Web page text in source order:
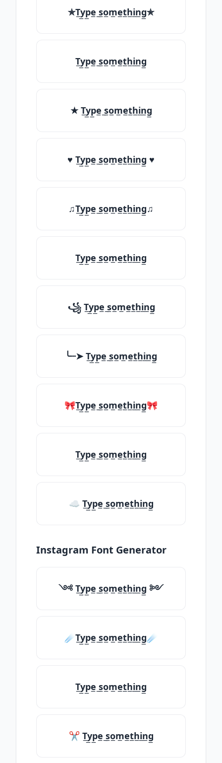
✯T̲y̲p̲e̲ ̲s̲o̲m̲e̲t̲h̲i̲n̲g̲✯
T̲y̲p̲e̲ ̲s̲o̲m̲e̲t̲h̲i̲n̲g̲
★ T̲y̲p̲e̲ ̲s̲o̲m̲e̲t̲h̲i̲n̲g̲
♥ T̲y̲p̲e̲ ̲s̲o̲m̲e̲t̲h̲i̲n̲g̲ ♥
♫T̲y̲p̲e̲ ̲s̲o̲m̲e̲t̲h̲i̲n̲g̲♫
T̲y̲p̲e̲ ̲s̲o̲m̲e̲t̲h̲i̲n̲g̲
꧁ T̲y̲p̲e̲ ̲s̲o̲m̲e̲t̲h̲i̲n̲g̲
╰┈➤ T̲y̲p̲e̲ ̲s̲o̲m̲e̲t̲h̲i̲n̲g̲
🎀T̲y̲p̲e̲ ̲s̲o̲m̲e̲t̲h̲i̲n̲g̲🎀
T̲y̲p̲e̲ ̲s̲o̲m̲e̲t̲h̲i̲n̲g̲
☁ T̲y̲p̲e̲ ̲s̲o̲m̲e̲t̲h̲i̲n̲g̲
Instagram Font Generator
༺ T̲y̲p̲e̲ ̲s̲o̲m̲e̲t̲h̲i̲n̲g̲ ༻
☄️T̲y̲p̲e̲ ̲s̲o̲m̲e̲t̲h̲i̲n̲g̲☄️
T̲y̲p̲e̲ ̲s̲o̲m̲e̲t̲h̲i̲n̲g̲
✂ T̲y̲p̲e̲ ̲s̲o̲m̲e̲t̲h̲i̲n̲g̲